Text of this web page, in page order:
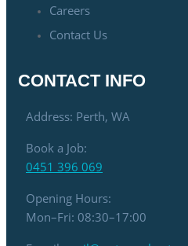
Careers
Contact Us
CONTACT INFO
Address: Perth, WA
Book a Job:
0451 396 069
Opening Hours:
Mon–Fri: 08:30–17:00